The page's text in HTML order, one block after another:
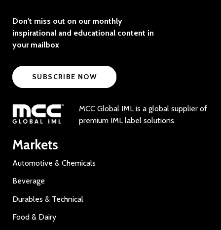
Don't miss out on our monthly
inspirational and educational content in
your mailbox
SUBSCRIBE NOW
MCC Global IML is a global supplier of
premium IML label solutions.
Markets
Automotive & Chemicals
Beverage
Durables & Technical
Food & Dairy